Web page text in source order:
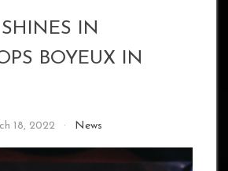
IN
BOYEUX IN
18, 2022 News